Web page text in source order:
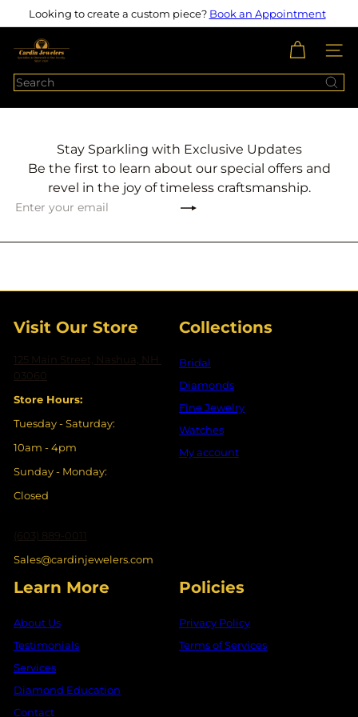
to
content
Pause
Looking to create a custom piece? Book an Appointment
c
r
d
w
l
s
SITE
Search
Stay Sparkling with Exclusive Updates
Be the first to learn about our special offers and
revel in the joy of timeless craftsmanship.
Subscribe
Enter
email
Visit Our Store
125 Main Street, Nashua, NH
03060
Store Hours:
Tuesday - Saturday:
10am - 4pm
Sunday - Monday:
Closed
(603) 889-0011
Sales@cardinjewelers.com
Collections
Bridal
Diamonds
Fine Jewelry
Watches
My account
Learn More
About Us
Testimonials
Services
Diamond Education
Contact
Policies
Privacy Policy
Terms of Services